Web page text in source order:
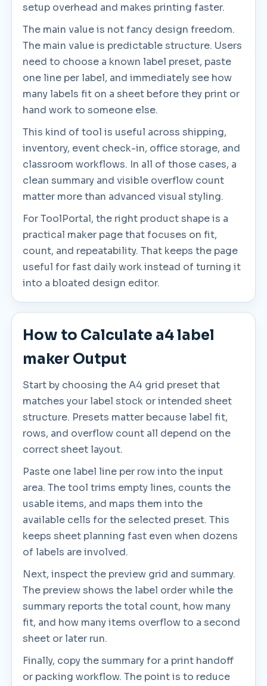
setup overhead and makes printing faster.
The main value is not fancy design freedom.
The main value is predictable structure. Users
need to choose a known label preset, paste
one line per label, and immediately see how
many labels fit on a sheet before they print or
hand work to someone else.
This kind of tool is useful across shipping,
inventory, event check-in, office storage, and
classroom workflows. In all of those cases, a
clean summary and visible overflow count
matter more than advanced visual styling.
For ToolPortal, the right product shape is a
practical maker page that focuses on fit,
count, and repeatability. That keeps the page
useful for fast daily work instead of turning it
into a bloated design editor.
How to Calculate a4 label
maker Output
Start by choosing the A4 grid preset that
matches your label stock or intended sheet
structure. Presets matter because label fit,
rows, and overflow count all depend on the
correct sheet layout.
Paste one label line per row into the input
area. The tool trims empty lines, counts the
usable items, and maps them into the
available cells for the selected preset. This
keeps sheet planning fast even when dozens
of labels are involved.
Next, inspect the preview grid and summary.
The preview shows the label order while the
summary reports the total count, how many
fit, and how many items overflow to a second
sheet or later run.
Finally, copy the summary for a print handoff
or packing workflow. The point is to reduce